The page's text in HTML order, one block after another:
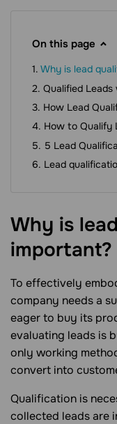
On this page
Why is lead
Qualified Leads
How Lead
How to Qualify
5 Lead
Lead
Why is
important?
To effectively
company needs a
eager to buy its
evaluating leads is
only working
convert into
Qualification is
collected leads are